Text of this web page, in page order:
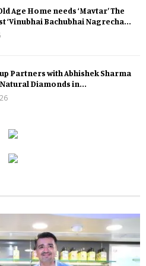
Age Home needs ‘Mavtar’ The
‘Vinubhai Bachubhai Nagrecha...
Partners with Abhishek Sharma
Diamonds in...